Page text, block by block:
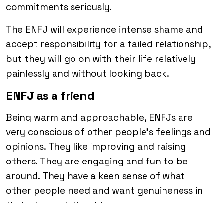
commitments seriously.
The ENFJ will experience intense shame and
accept responsibility for a failed relationship,
but they will go on with their life relatively
painlessly and without looking back.
ENFJ as a friend
Being warm and approachable, ENFJs are
very conscious of other people’s feelings and
opinions. They like improving and raising
others. They are engaging and fun to be
around. They have a keen sense of what
other people need and want genuineness in